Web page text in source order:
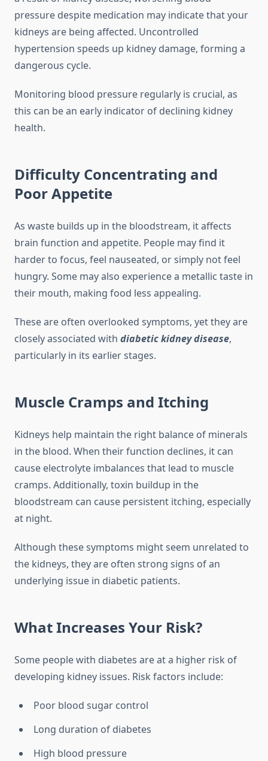
pressure despite medication may indicate that your
kidneys are being affected. Uncontrolled
hypertension speeds up kidney damage, forming a
dangerous cycle.
Monitoring blood pressure regularly is crucial, as
this can be an early indicator of declining kidney
health.
Difficulty Concentrating and
Poor Appetite
As waste builds up in the bloodstream, it affects
brain function and appetite. People may find it
harder to focus, feel nauseated, or simply not feel
hungry. Some may also experience a metallic taste in
their mouth, making food less appealing.
These are often overlooked symptoms, yet they are
closely associated with diabetic kidney disease,
particularly in its earlier stages.
Muscle Cramps and Itching
Kidneys help maintain the right balance of minerals
in the blood. When their function declines, it can
cause electrolyte imbalances that lead to muscle
cramps. Additionally, toxin buildup in the
bloodstream can cause persistent itching, especially
at night.
Although these symptoms might seem unrelated to
the kidneys, they are often strong signs of an
underlying issue in diabetic patients.
What Increases Your Risk?
Some people with diabetes are at a higher risk of
developing kidney issues. Risk factors include:
Poor blood sugar control
Long duration of diabetes
High blood pressure